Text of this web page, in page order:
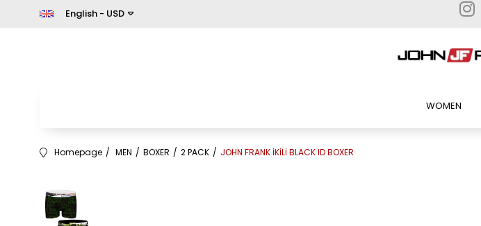
English - USD
WOMEN
Homepage MEN BOXER 2 PACK JOHN FRANK İKİLİ BLACK ID BOXER